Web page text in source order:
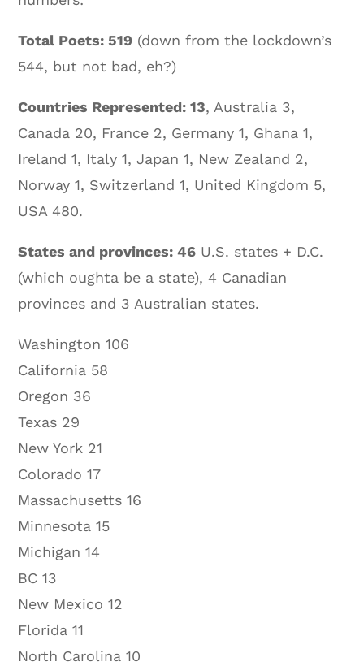
Total Poets: 519 (down from the lockdown’s
544, but not bad, eh?)
Countries Represented: 13, Australia 3,
Canada 20, France 2, Germany 1, Ghana 1,
Ireland 1, Italy 1, Japan 1, New Zealand 2,
Norway 1, Switzerland 1, United Kingdom 5,
USA 480.
States and provinces: 46 U.S. states + D.C.
(which oughta be a state), 4 Canadian
provinces and 3 Australian states.
Washington 106
California 58
Oregon 36
Texas 29
New York 21
Colorado 17
Massachusetts 16
Minnesota 15
Michigan 14
BC 13
New Mexico 12
Florida 11
North Carolina 10